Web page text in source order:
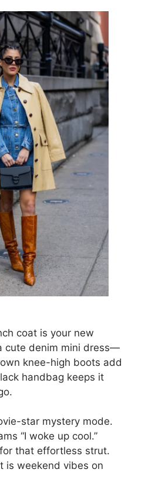
coat is your new
cute denim mini dress—
knee-high boots add
handbag keeps it
star mystery mode.
“I woke up cool.”
that effortless strut.
is weekend vibes on